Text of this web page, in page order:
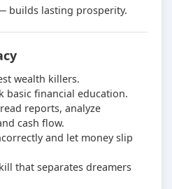
builds lasting prosperity.
wealth killers.
basic financial education.
reports, analyze
cash flow.
and let money slip
that separates dreamers